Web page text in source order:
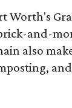
Worth's
and-
also